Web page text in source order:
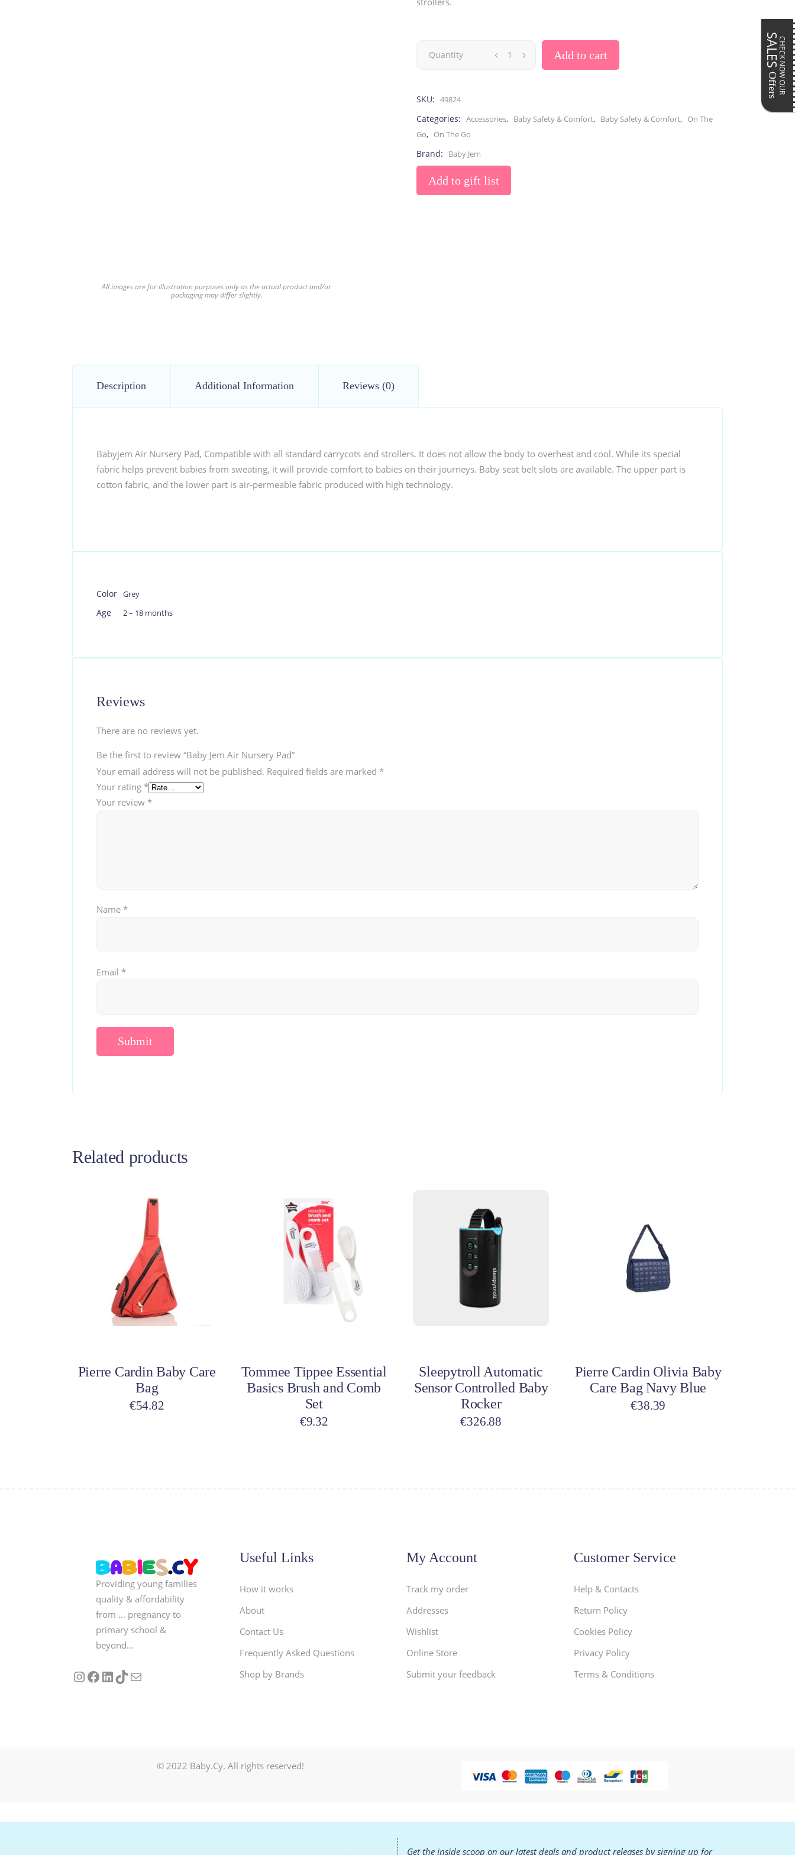
CHECK NOW OUR
SALES
Offers
Quantity Add to cart
SKU: 49824
Categories: Accessories, Baby Safety & Comfort, Baby Safety & Comfort, On The
Go, On The Go
Brand: Baby Jem
Add to gift list
All images are for illustration purposes only as the actual product and/or
packaging may differ slightly.
Description Additional Information Reviews (0)
Babyjem Air Nursery Pad, Compatible with all standard carrycots and strollers. It does not allow the body to overheat and cool. While its special
fabric helps prevent babies from sweating, it will provide comfort to babies on their journeys. Baby seat belt slots are available. The upper part is
cotton fabric, and the lower part is air-permeable fabric produced with high technology.
Color Grey
Age 2 – 18 months
Reviews
There are no reviews yet.
Be the first to review “Baby Jem Air Nursery Pad”
Your email address will not be published. Required fields are marked *
Your rating *
Your review *
Name *
Email *
Related products
Pierre Cardin Baby Care
Bag
€54.82
Tommee Tippee Essential
Basics Brush and Comb
Set
€9.32
Sleepytroll Automatic
Sensor Controlled Baby
Rocker
€326.88
Pierre Cardin Olivia Baby
Care Bag Navy Blue
€38.39
Providing young families
quality & affordability
from … pregnancy to
primary school &
beyond…
Follow us on Instagram
Our Facebook PageVisit Our Linkedin Page
See our stories on TikTok
Contact Us
Useful Links
How it works
About
Contact Us
Frequently Asked Questions
Shop by Brands
My Account
Track my order
Addresses
Wishlist
Online Store
Submit your feedback
Customer Service
Help & Contacts
Return Policy
Cookies Policy
Privacy Policy
Terms & Conditions
© 2022 Baby.Cy. All rights reserved!
Get the inside scoop on our latest deals and product releases by signing up for